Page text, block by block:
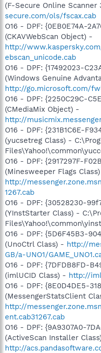
(F-Secure Online Scanner
secure.com/ols/fscax.cab
O16 - DPF: {0EB0E74A-
(CKAVWebScan Object) -
http://
ebscan_unicode.cab
O16 - DPF: {17492023-
(Windows Genuine
http://go.microsoft.com/
O16 - DPF: {2250C29C-
(CMediaMix Object) -
http://
O16 - DPF: {231B1C6E-
(yucsetreg Class) -
O16 - DPF: {2917297F-
(Minesweeper Flags
http://
1267.cab
O16 - DPF: {30528230-
(YInstStarter Class) -
O16 - DPF: {5D6F45B3-
(UnoCtrl Class) - http://
GB/a-UNO1/
O16 - DPF: {7DFDB8FD-
(imlUCID Class) - http://
O16 - DPF: {8E0D4DE5-
(MessengerStatsClient
http://
ent.cab31267.cab
O16 - DPF: {9A9307A0-
(ActiveScan Installer
http://